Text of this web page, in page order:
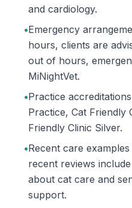
and cardiology.
•Emergency
hours, clients are
out of hours,
MiNightVet.
•Practice
Practice, Cat Friendly
Friendly Clinic Silver.
•Recent care
recent reviews
about cat care and
support.